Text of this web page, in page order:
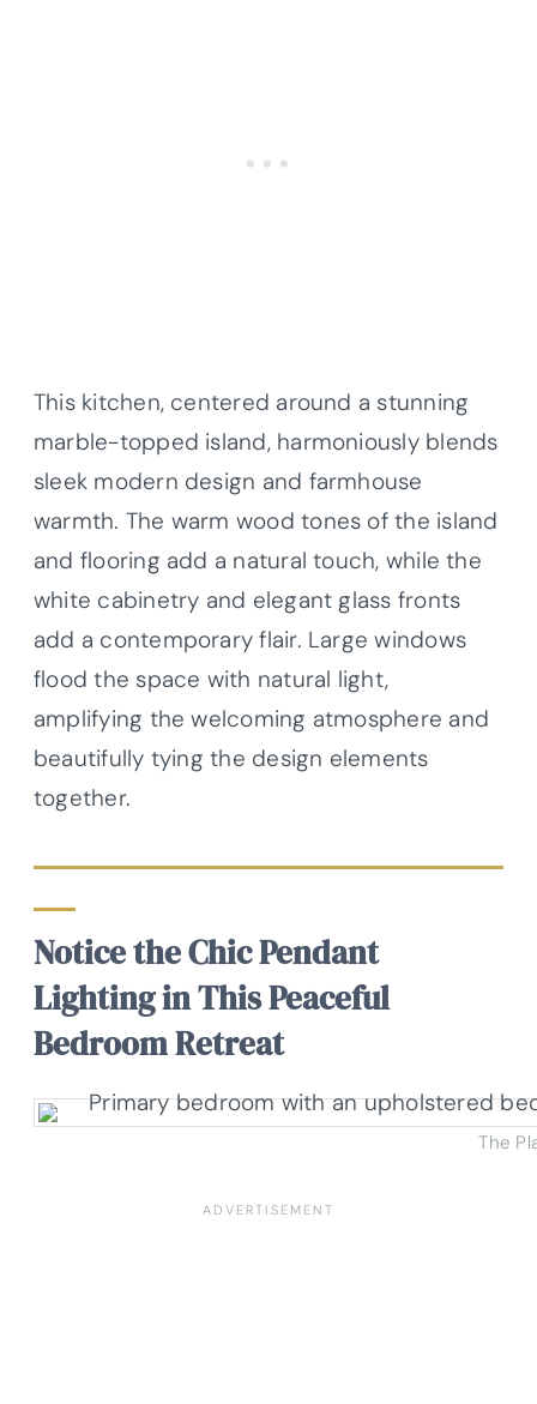
This kitchen, centered around a stunning
marble-topped island, harmoniously blends
sleek modern design and farmhouse
warmth. The warm wood tones of the island
and flooring add a natural touch, while the
white cabinetry and elegant glass fronts
add a contemporary flair. Large windows
flood the space with natural light,
amplifying the welcoming atmosphere and
beautifully tying the design elements
together.
Notice the Chic Pendant
Lighting in This Peaceful
Bedroom Retreat
The